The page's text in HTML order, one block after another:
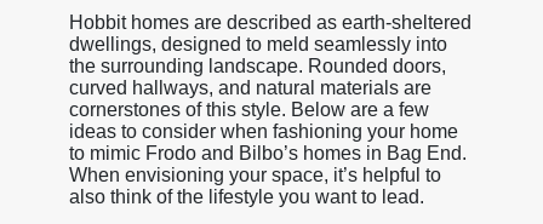
Hobbit homes are described as earth-sheltered
dwellings, designed to meld seamlessly into
the surrounding landscape. Rounded doors,
curved hallways, and natural materials are
cornerstones of this style. Below are a few
ideas to consider when fashioning your home
to mimic Frodo and Bilbo’s homes in Bag End.
When envisioning your space, it’s helpful to
also think of the lifestyle you want to lead.